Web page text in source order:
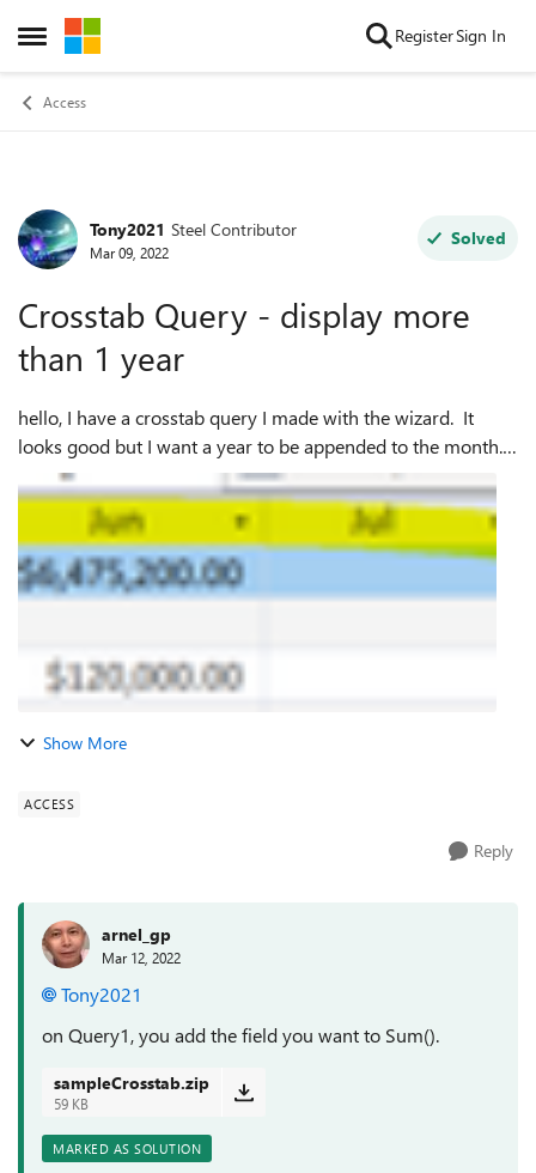
Open Side Menu
Skip to content RegisterSign In
Access
Forum Discussion
Tony2021 Steel Contributor
Mar 09, 2022
Solved
Crosstab Query - display more
than 1 year
hello, I have a crosstab query I made with the wizard. It
looks good but I want a year to be appended to the month. I
tried to adjust the format from the current
DateAmendSentToBank],"mmm" to Date...
Show More
ACCESS
Reply
arnel_gp
Mar 12, 2022
Tony2021
on Query1, you add the field you want to Sum().
sampleCrosstab.zip
59 KB
MARKED AS SOLUTION